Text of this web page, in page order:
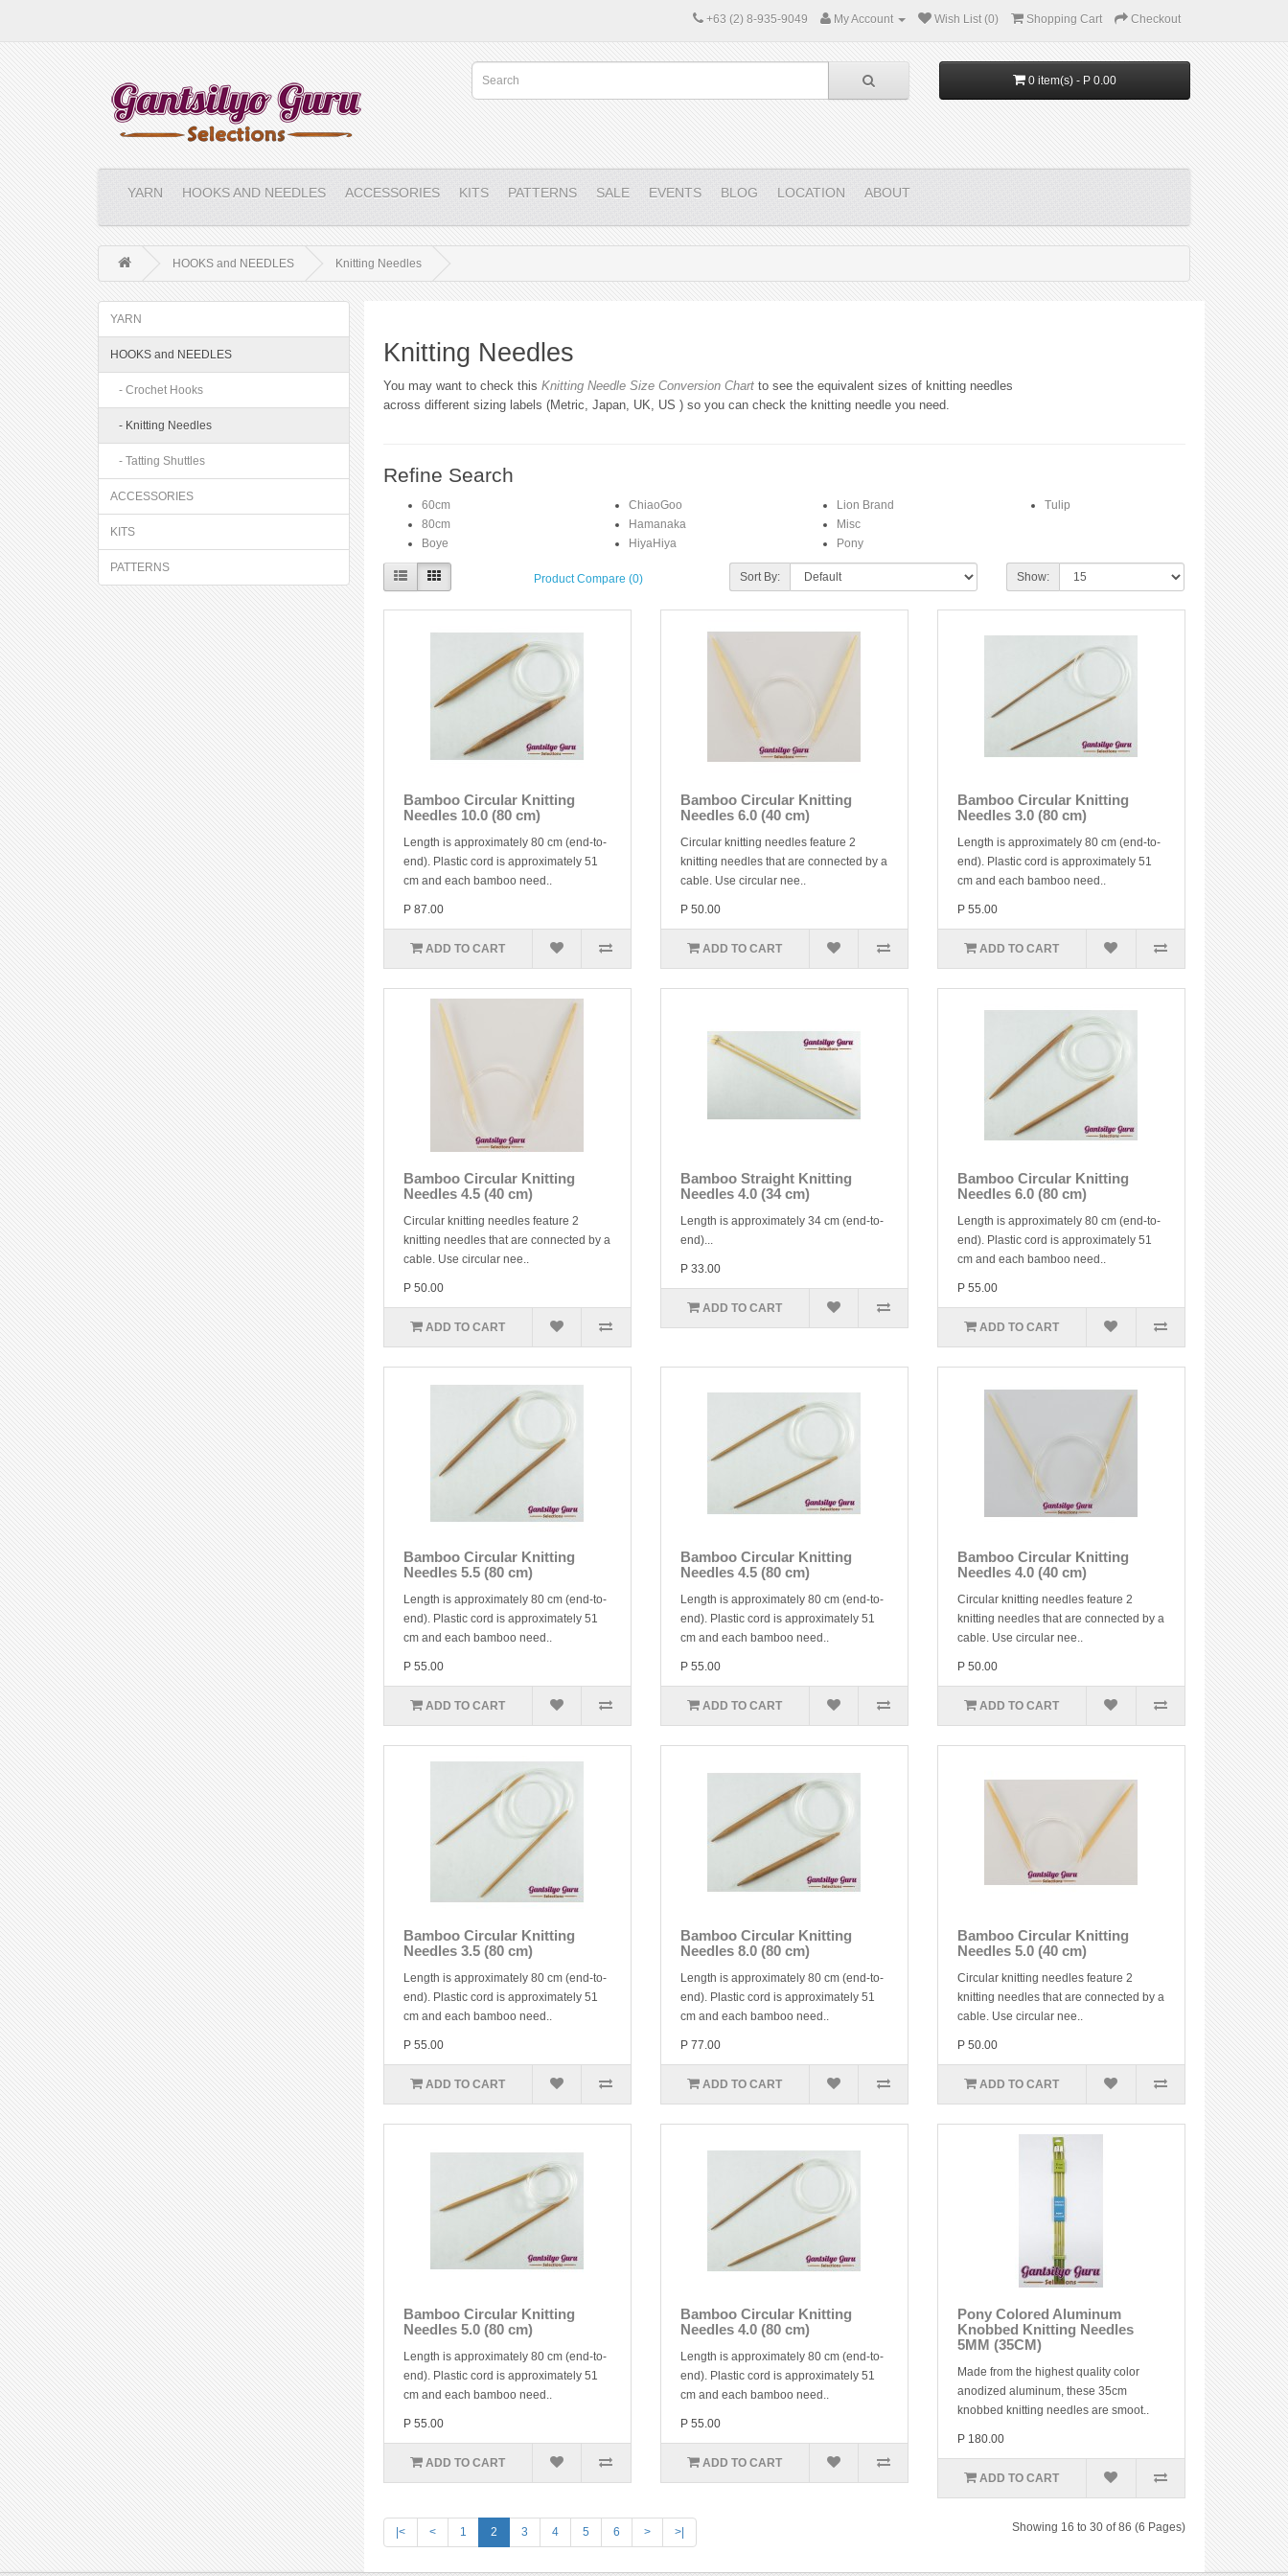
+63 (2) 8-935-9049 My Account Wish List (0) Shopping Cart Checkout
0 item(s) - P 0.00
YARN HOOKS AND NEEDLES ACCESSORIES KITS PATTERNS SALE EVENTS BLOG LOCATION ABOUT
HOOKS and NEEDLES Knitting Needles
YARN
HOOKS and NEEDLES
- Crochet Hooks
- Knitting Needles
- Tatting Shuttles
ACCESSORIES
KITS
PATTERNS
Knitting Needles
You may want to check this Knitting Needle Size Conversion Chart to see the equivalent sizes of knitting needles
across different sizing labels (Metric, Japan, UK, US ) so you can check the knitting needle you need.
Refine Search
60cm
80cm
Boye
ChiaoGoo
Hamanaka
HiyaHiya
Lion Brand
Misc
Pony
Tulip
Product Compare (0) Sort By: Show:
Bamboo Circular Knitting
Needles 10.0 (80 cm)
Length is approximately 80 cm (end-to-
end). Plastic cord is approximately 51
cm and each bamboo need..
P 87.00
ADD TO CART
Bamboo Circular Knitting
Needles 6.0 (40 cm)
Circular knitting needles feature 2
knitting needles that are connected by a
cable. Use circular nee..
P 50.00
ADD TO CART
Bamboo Circular Knitting
Needles 3.0 (80 cm)
Length is approximately 80 cm (end-to-
end). Plastic cord is approximately 51
cm and each bamboo need..
P 55.00
ADD TO CART
Bamboo Circular Knitting
Needles 4.5 (40 cm)
Circular knitting needles feature 2
knitting needles that are connected by a
cable. Use circular nee..
P 50.00
ADD TO CART
Bamboo Straight Knitting
Needles 4.0 (34 cm)
Length is approximately 34 cm (end-to-
end)...
P 33.00
ADD TO CART
Bamboo Circular Knitting
Needles 6.0 (80 cm)
Length is approximately 80 cm (end-to-
end). Plastic cord is approximately 51
cm and each bamboo need..
P 55.00
ADD TO CART
Bamboo Circular Knitting
Needles 5.5 (80 cm)
Length is approximately 80 cm (end-to-
end). Plastic cord is approximately 51
cm and each bamboo need..
P 55.00
ADD TO CART
Bamboo Circular Knitting
Needles 4.5 (80 cm)
Length is approximately 80 cm (end-to-
end). Plastic cord is approximately 51
cm and each bamboo need..
P 55.00
ADD TO CART
Bamboo Circular Knitting
Needles 4.0 (40 cm)
Circular knitting needles feature 2
knitting needles that are connected by a
cable. Use circular nee..
P 50.00
ADD TO CART
Bamboo Circular Knitting
Needles 3.5 (80 cm)
Length is approximately 80 cm (end-to-
end). Plastic cord is approximately 51
cm and each bamboo need..
P 55.00
ADD TO CART
Bamboo Circular Knitting
Needles 8.0 (80 cm)
Length is approximately 80 cm (end-to-
end). Plastic cord is approximately 51
cm and each bamboo need..
P 77.00
ADD TO CART
Bamboo Circular Knitting
Needles 5.0 (40 cm)
Circular knitting needles feature 2
knitting needles that are connected by a
cable. Use circular nee..
P 50.00
ADD TO CART
Bamboo Circular Knitting
Needles 5.0 (80 cm)
Length is approximately 80 cm (end-to-
end). Plastic cord is approximately 51
cm and each bamboo need..
P 55.00
ADD TO CART
Bamboo Circular Knitting
Needles 4.0 (80 cm)
Length is approximately 80 cm (end-to-
end). Plastic cord is approximately 51
cm and each bamboo need..
P 55.00
ADD TO CART
Pony Colored Aluminum
Knobbed Knitting Needles
5MM (35CM)
Made from the highest quality color
anodized aluminum, these 35cm
knobbed knitting needles are smoot..
P 180.00
ADD TO CART
|< < 1 2 3 4 5 6 > >| Showing 16 to 30 of 86 (6 Pages)